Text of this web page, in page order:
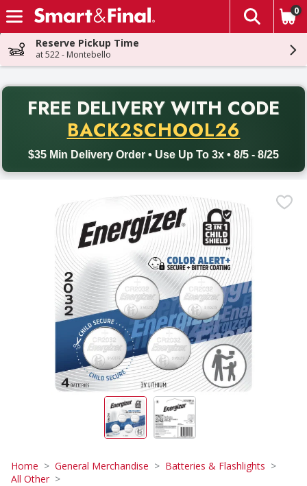
Skip header to page content
The
0
Reserve Pickup Time
at 522 - Montebello
FREE DELIVERY WITH CODE
BACK2SCHOOL26
$35 Min Delivery Order • Use Up To 3x • 8/5 - 8/25
Back to School promotion. Free delivery with promo code
Home General Merchandise
Batteries & Flashlights
All Other